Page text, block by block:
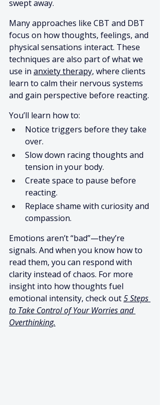
swept away.
Many approaches like CBT and DBT
focus on how thoughts, feelings, and
physical sensations interact. These
techniques are also part of what we
use in anxiety therapy, where clients
learn to calm their nervous systems
and gain perspective before reacting.
You’ll learn how to:
Notice triggers before they take
over.
Slow down racing thoughts and
tension in your body.
Create space to pause before
reacting.
Replace shame with curiosity and
compassion.
Emotions aren’t “bad”—they’re
signals. And when you know how to
read them, you can respond with
clarity instead of chaos. For more
insight into how thoughts fuel
emotional intensity, check out 5 Steps
to Take Control of Your Worries and
Overthinking.